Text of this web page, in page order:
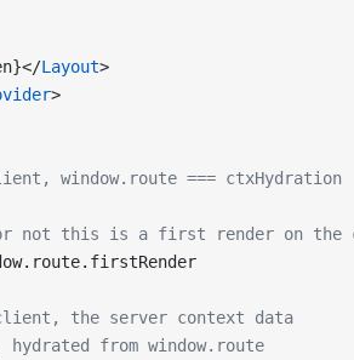
Layout>
>
window.route === ctxHydration
not this is a first render on the
the server context data
hydrated from window.route